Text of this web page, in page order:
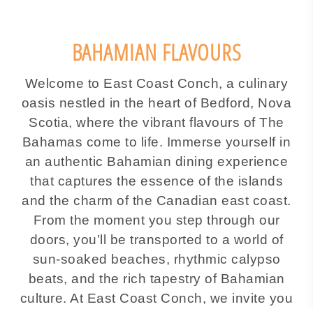
BAHAMIAN FLAVOURS
Welcome to East Coast Conch, a culinary
oasis nestled in the heart of Bedford, Nova
Scotia, where the vibrant flavours of The
Bahamas come to life. Immerse yourself in
an authentic Bahamian dining experience
that captures the essence of the islands
and the charm of the Canadian east coast.
From the moment you step through our
doors, you’ll be transported to a world of
sun-soaked beaches, rhythmic calypso
beats, and the rich tapestry of Bahamian
culture. At East Coast Conch, we invite you